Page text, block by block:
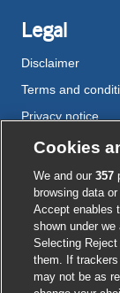
Legal
Disclaimer
Terms and
Privacy notice
Cookie policy
Accessibility
External
link
opens
in
link
opens
in
in
© BMJ Publishing
Cookies
We and our357
browsing data
Accept enables
shown under
Selecting
them. If
may not be as